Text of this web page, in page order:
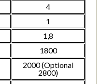
4
1
1,8
1800
2000 (Optional
2800)